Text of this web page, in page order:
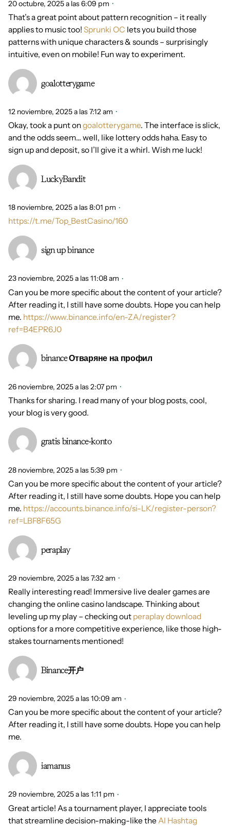
20 octubre, 2025 a las 6:09 pm
That’s a great point about pattern recognition – it really
applies to music too! Sprunki OC lets you build those
patterns with unique characters & sounds – surprisingly
intuitive, even on mobile! Fun way to experiment.
goalotterygame
12 noviembre, 2025 a las 7:12 am
Okay, took a punt ongoalotterygame. The interface is slick,
and the odds seem… well, like lottery odds haha. Easy to
sign up and deposit, so I’ll give it a whirl. Wish me luck!
LuckyBandit
18 noviembre, 2025 a las 8:01 pm
https://t.me/Top_BestCasino/160
sign up binance
23 noviembre, 2025 a las 11:08 am
Can you be more specific about the content of your article?
After reading it, I still have some doubts. Hope you can help
me. https://www.binance.info/en-ZA/register?
ref=B4EPR6J0
binance Отваряне на профил
26 noviembre, 2025 a las 2:07 pm
Thanks for sharing. I read many of your blog posts, cool,
your blog is very good.
gratis binance-konto
28 noviembre, 2025 a las 5:39 pm
Can you be more specific about the content of your article?
After reading it, I still have some doubts. Hope you can help
me. https://accounts.binance.info/si-LK/register-person?
ref=LBF8F65G
peraplay
29 noviembre, 2025 a las 7:32 am
Really interesting read! Immersive live dealer games are
changing the online casino landscape. Thinking about
leveling up my play – checking out peraplay download
options for a more competitive experience, like those high-
stakes tournaments mentioned!
Binance开户
29 noviembre, 2025 a las 10:09 am
Can you be more specific about the content of your article?
After reading it, I still have some doubts. Hope you can help
me.
iamanus
29 noviembre, 2025 a las 1:11 pm
Great article! As a tournament player, I appreciate tools
that streamline decision-making-like the AI Hashtag